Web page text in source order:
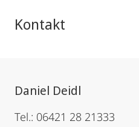
Kontakt
Daniel Deidl
Tel.: 06421 28 21333